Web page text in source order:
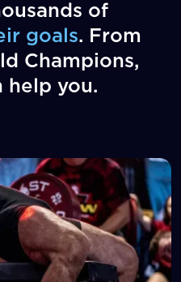
of
goals. From
Champions,
help you.